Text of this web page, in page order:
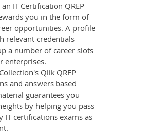
an IT Certification QREP
you in the form of
opportunities. A profile
relevant credentials
a number of career slots
enterprises.
Qlik QREP
and answers based
guarantees you
by helping you pass
IT certifications exams as